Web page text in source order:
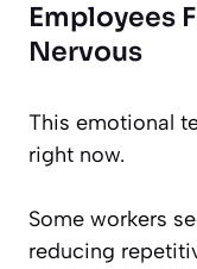
Employees
Nervous
This emotional
right now.
Some workers
reducing